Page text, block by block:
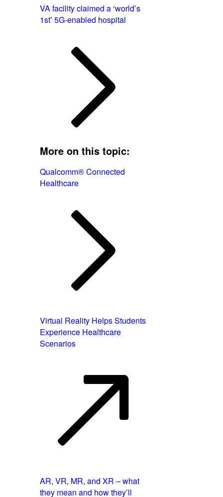
VA facility claimed a ‘world’s
1st’ 5G-enabled hospital
More on this topic:
Qualcomm® Connected
Healthcare
Virtual Reality Helps Students
Experience Healthcare
Scenarios
AR, VR, MR, and XR – what
they mean and how they’ll